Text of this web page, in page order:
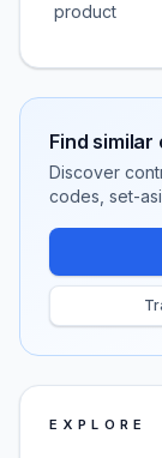
product
Find
Discover
codes, set-
EXPLORE